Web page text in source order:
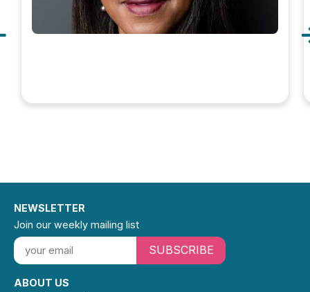
ABOUT US
NEWSLETTER
Join our weekly mailing list
SUBSCRIBE